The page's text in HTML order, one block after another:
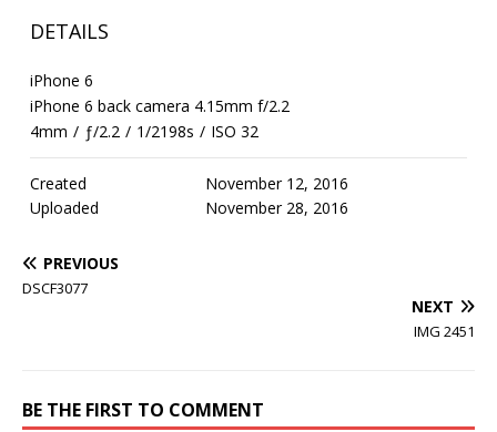
DETAILS
iPhone 6
iPhone 6 back camera 4.15mm f/2.2
4mm / ƒ/2.2 / 1/2198s / ISO 32
Created
November 12, 2016
Uploaded
November 28, 2016
PREVIOUS
DSCF3077
NEXT
IMG 2451
BE THE FIRST TO COMMENT